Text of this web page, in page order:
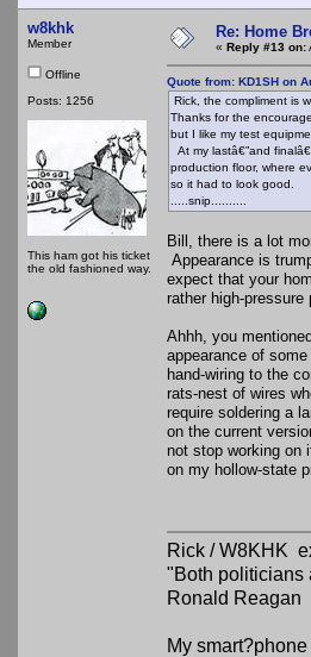
w8khk
Member
Offline
Posts: 1256
This ham got his ticket
the old fashioned way.
Re: Home
« Reply #13 on:
Quote from: KD1SH on
Rick, the compliment is
Thanks for the
but I like my test
At my lastâ€”and
production floor, where
so it had to look good.
.....snip..........
Bill, there is a lot
Appearance is
expect that your
rather high-
Ahhh, you
appearance of
hand-wiring to the
rats-nest of wires
require soldering a
on the current
not stop working
on my hollow-state
Rick / W8KHK
"Both politicians
Ronald Reagan
My